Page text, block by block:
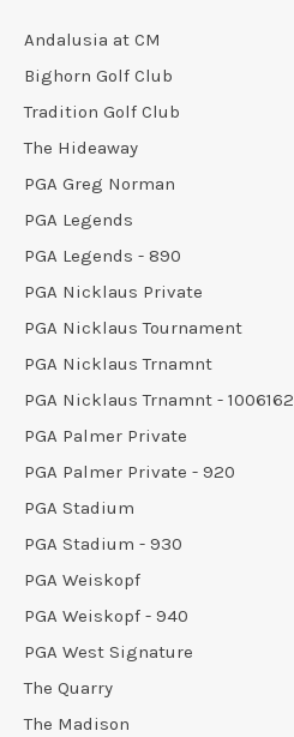
Andalusia at CM
Bighorn Golf Club
Tradition Golf Club
The Hideaway
PGA Greg Norman
PGA Legends
PGA Legends - 890
PGA Nicklaus Private
PGA Nicklaus Tournament
PGA Nicklaus Trnamnt
PGA Nicklaus Trnamnt - 1006162
PGA Palmer Private
PGA Palmer Private - 920
PGA Stadium
PGA Stadium - 930
PGA Weiskopf
PGA Weiskopf - 940
PGA West Signature
The Quarry
The Madison